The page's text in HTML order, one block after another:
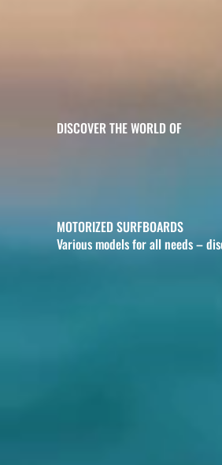
DISCOVER THE WORLD OF
MOTORIZED SURFBOARDS
Various models for all needs –